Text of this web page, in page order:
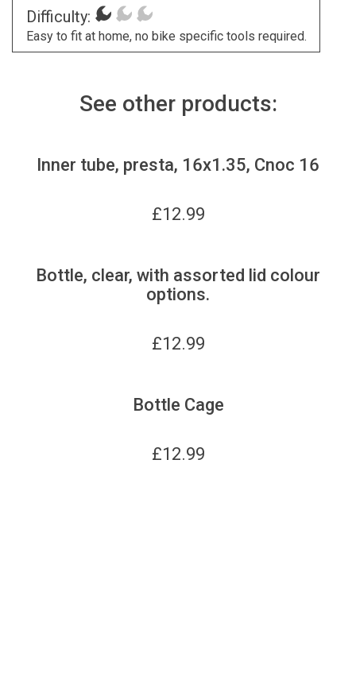
Difficulty:
Easy to fit at home, no bike specific tools required.
See other products:
Inner tube, presta, 16x1.35, Cnoc 16
£12.99
Bottle, clear, with assorted lid colour
options.
£12.99
Bottle Cage
£12.99